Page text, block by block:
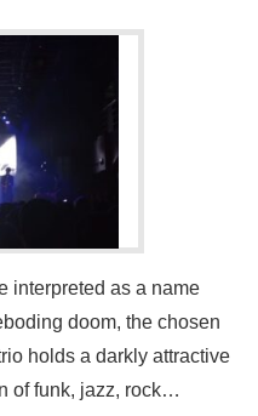
as a name
doom, the chosen
holds a darkly attractive
of funk, jazz, rock…